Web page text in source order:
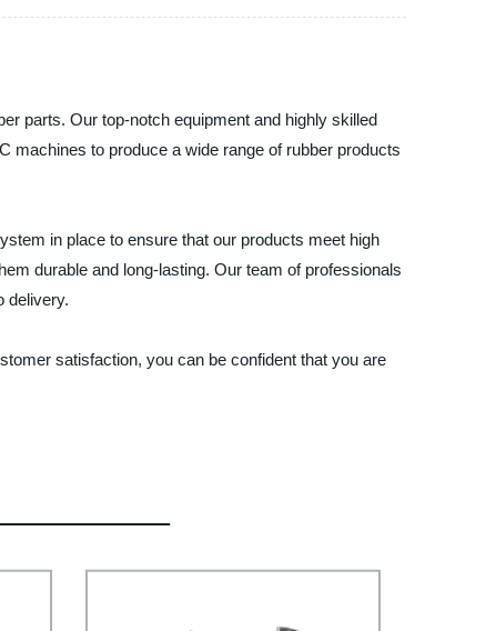
parts. Our top-notch equipment and highly skilled
machines to produce a wide range of rubber products
in place to ensure that our products meet high
durable and long-lasting. Our team of professionals
delivery.
satisfaction, you can be confident that you are